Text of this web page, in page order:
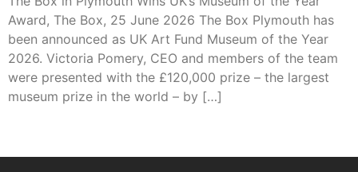
Award, The Box, 25 June 2026 The Box Plymouth has
been announced as UK Art Fund Museum of the Year
2026. Victoria Pomery, CEO and members of the team
were presented with the £120,000 prize – the largest
museum prize in the world – by […]